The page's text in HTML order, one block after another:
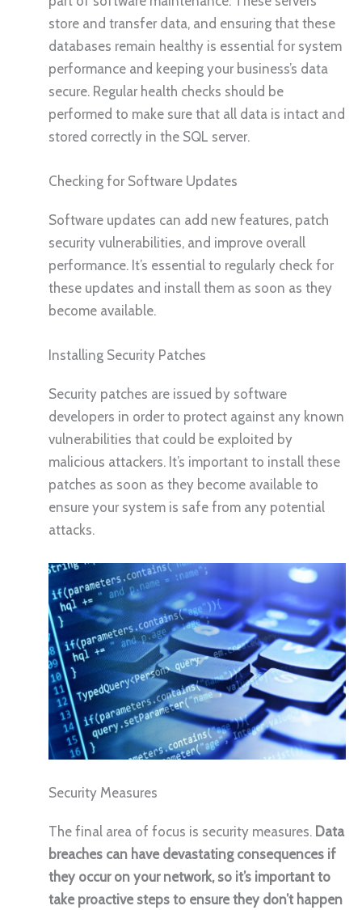
store and transfer data, and ensuring that these
databases remain healthy is essential for system
performance and keeping your business’s data
secure. Regular health checks should be
performed to make sure that all data is intact and
stored correctly in the SQL server.
Checking for Software Updates
Software updates can add new features, patch
security vulnerabilities, and improve overall
performance. It’s essential to regularly check for
these updates and install them as soon as they
become available.
Installing Security Patches
Security patches are issued by software
developers in order to protect against any known
vulnerabilities that could be exploited by
malicious attackers. It’s important to install these
patches as soon as they become available to
ensure your system is safe from any potential
attacks.
Security Measures
The final area of focus is security measures. Data
breaches can have devastating consequences if
they occur on your network, so it’s important to
take proactive steps to ensure they don’t happen